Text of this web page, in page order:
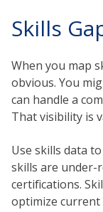
Skills
When you map
obvious. You
can handle a
That visibility is
Use skills data
skills are under-
certifications.
optimize